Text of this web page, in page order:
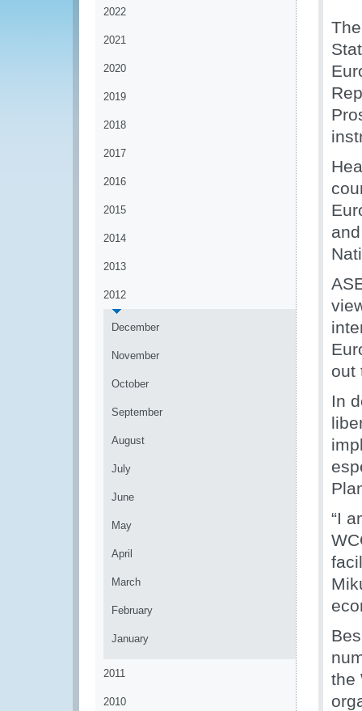
2022
2021
2020
2019
2018
2017
2016
2015
2014
2013
2012
December
November
October
September
August
July
June
May
April
March
February
January
2011
2010
out
In
“I
the